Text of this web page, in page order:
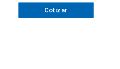
Cotizar